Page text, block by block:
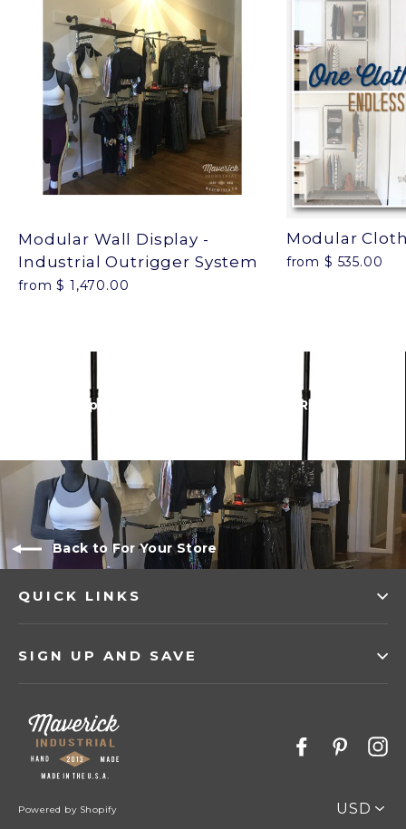
Modular Wall Display -
Industrial Outrigger System
from $ 1,470.00
Modular
from $ 535.00
Next: 90 Pipe Clothing Rack - Industrial Retail
Back to For Your Store
QUICK LINKS
SIGN UP AND SAVE
Facebook
A
Powered by Shopify